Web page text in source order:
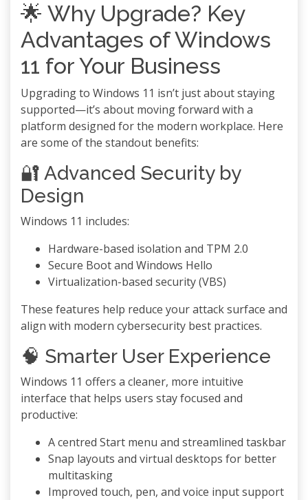
🌟 Why Upgrade? Key
Advantages of Windows
11 for Your Business
Upgrading to Windows 11 isn’t just about staying
supported—it’s about moving forward with a
platform designed for the modern workplace. Here
are some of the standout benefits:
🔐 Advanced Security by
Design
Windows 11 includes:
Hardware-based isolation and TPM 2.0
Secure Boot and Windows Hello
Virtualization-based security (VBS)
These features help reduce your attack surface and
align with modern cybersecurity best practices.
🧠 Smarter User Experience
Windows 11 offers a cleaner, more intuitive
interface that helps users stay focused and
productive:
A centred Start menu and streamlined taskbar
Snap layouts and virtual desktops for better
multitasking
Improved touch, pen, and voice input support